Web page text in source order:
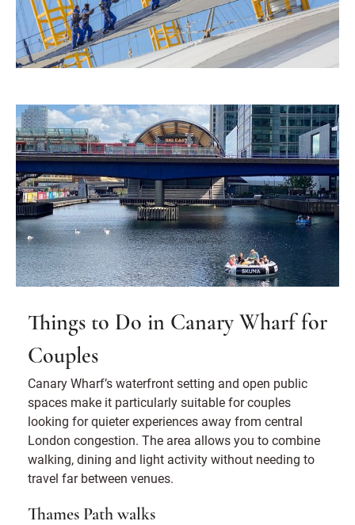
Things to Do in Canary Wharf for
Couples
Canary Wharf’s waterfront setting and open public
spaces make it particularly suitable for couples
looking for quieter experiences away from central
London congestion. The area allows you to combine
walking, dining and light activity without needing to
travel far between venues.
Thames Path walks